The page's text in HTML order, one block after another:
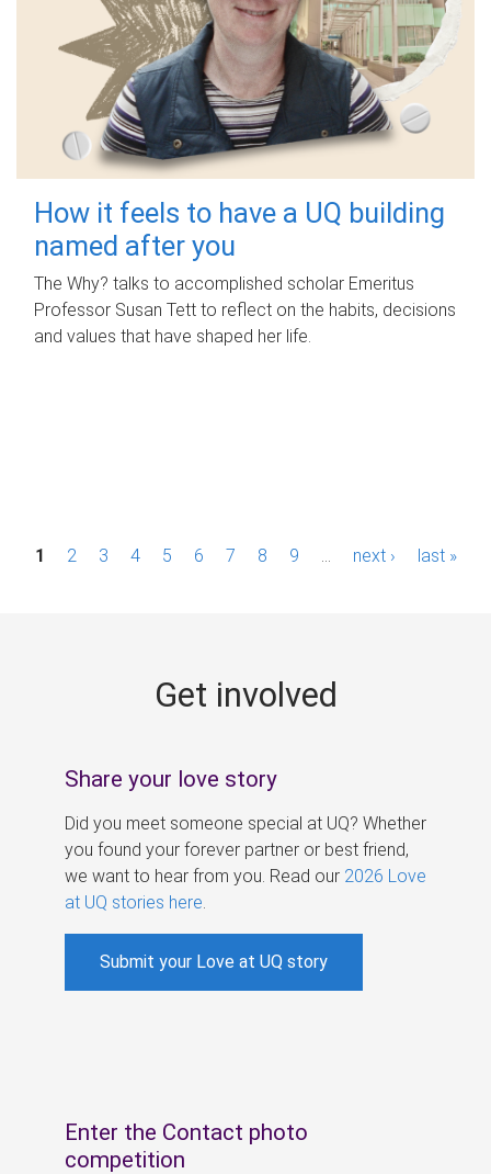
How it feels to have a UQ building
named after you
The Why? talks to accomplished scholar Emeritus
Professor Susan Tett to reflect on the habits, decisions
and values that have shaped her life.
P1 2 3 4 5 6 7 8 9 next › last »
Get involved
Share your love story
Did you meet someone special at UQ? Whether
you found your forever partner or best friend,
we want to hear from you. Read our 2026 Love
at UQ stories here
Submit your Love at UQ story
Enter the Contact photo
competition